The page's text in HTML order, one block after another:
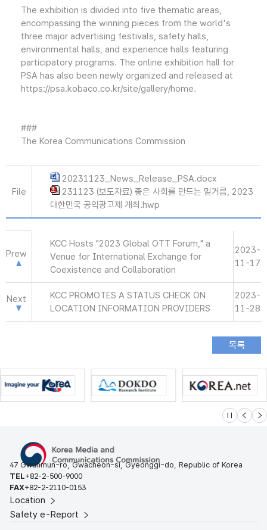
The exhibition is divided into five thematic areas,
encompassing the winning pieces from the world's
three major advertising festivals, safety halls,
environmental halls, and experience halls featuring
participatory programs. The online exhibition hall for
PSA has also been newly organized and released at
https://psa.kobaco.co.kr/site/gallery/home.
###
The Korea Communications Commission
File
20231123_News_Release_PSA.docx
231123 (보도자료) 좋은 사회를 만드는 밑거름, 2023
대한민국 공익광고제 개최.hwp
Prew
KCC Hosts "2023 Global OTT Forum," a
Venue for International Exchange for
Coexistence and Collaboration
2023-
11-17
Next
KCC PROMOTES A STATUS CHECK ON
LOCATION INFORMATION PROVIDERS
2023-
11-28
슬라이드 멈
이전 다
47 Gwanmun-ro, Gwacheon-si, Gyeonggi-do, Republic of Korea
TEL+82-2-500-9000
FAX+82-2-2110-0153
Location
Safety e-Report